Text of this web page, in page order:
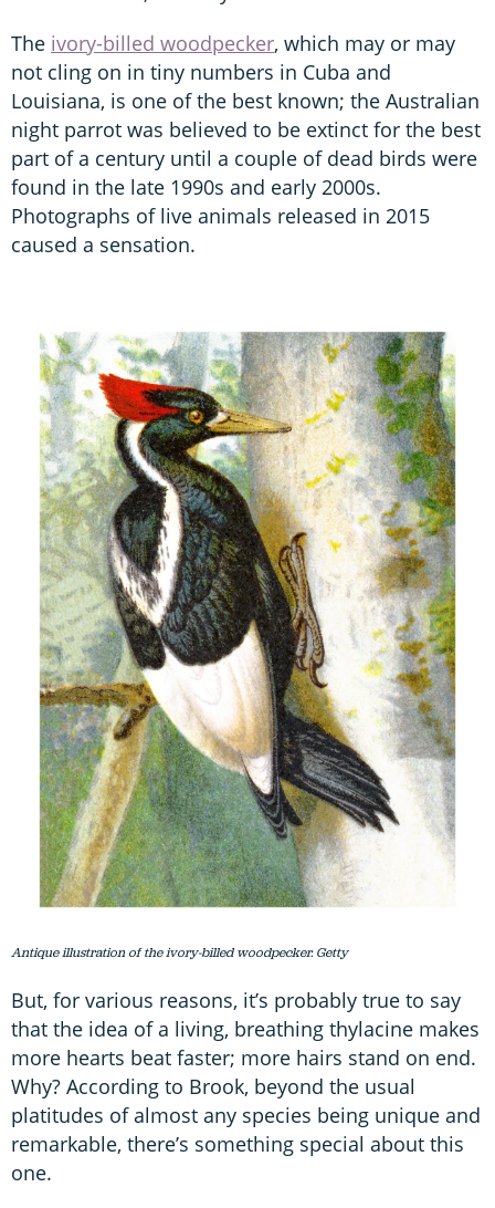
The ivory-billed woodpecker, which may or may
not cling on in tiny numbers in Cuba and
Louisiana, is one of the best known; the Australian
night parrot was believed to be extinct for the best
part of a century until a couple of dead birds were
found in the late 1990s and early 2000s.
Photographs of live animals released in 2015
caused a sensation.
Antique illustration of the ivory-billed woodpecker. Getty
But, for various reasons, it’s probably true to say
that the idea of a living, breathing thylacine makes
more hearts beat faster; more hairs stand on end.
Why? According to Brook, beyond the usual
platitudes of almost any species being unique and
remarkable, there’s something special about this
one.